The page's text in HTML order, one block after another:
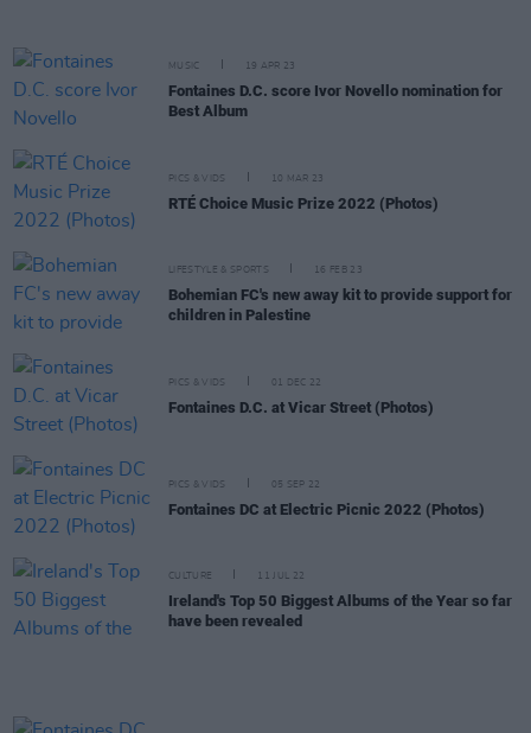
MUSIC 19 APR 23
Fontaines D.C. score Ivor Novello nomination for
Best Album
PICS & VIDS 10 MAR 23
RTÉ Choice Music Prize 2022 (Photos)
LIFESTYLE & SPORTS 16 FEB 23
Bohemian FC's new away kit to provide support for
children in Palestine
PICS & VIDS 01 DEC 22
Fontaines D.C. at Vicar Street (Photos)
PICS & VIDS 05 SEP 22
Fontaines DC at Electric Picnic 2022 (Photos)
CULTURE 11 JUL 22
Ireland's Top 50 Biggest Albums of the Year so far
have been revealed